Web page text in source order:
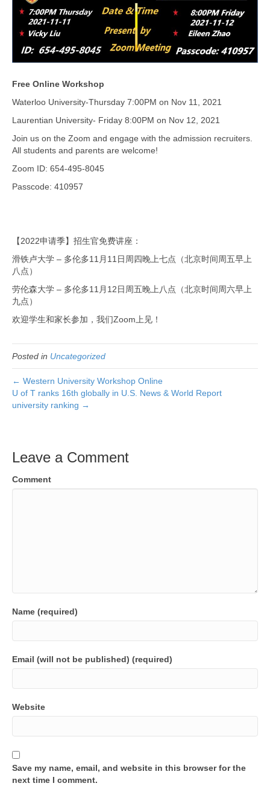
Free Online Workshop
Waterloo University-Thursday 7:00PM on Nov 11, 2021
Laurentian University- Friday 8:00PM on Nov 12, 2021
Join us on the Zoom and engage with the admission recruiters.
All students and parents are welcome!
Zoom ID: 654-495-8045
Passcode: 410957
【2022申请季】招生官免费讲座：
滑铁卢大学 – 多伦多11月11日周四晚上七点（北京时间周五早上
八点）
劳伦森大学 – 多伦多11月12日周五晚上八点（北京时间周六早上
九点）
欢迎学生和家长参加，我们Zoom上见！
Posted in Uncategorized
← Western University Workshop Online
U of T ranks 16th globally in U.S. News & World Report
university ranking →
Leave a Comment
Comment
Name (required)
Email (will not be published) (required)
Website
Save my name, email, and website in this browser for the
next time I comment.